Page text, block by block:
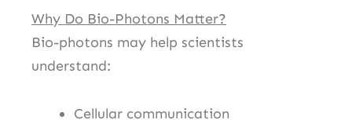
Why Do Bio-Photons Matter?
Bio-photons may help scientists
understand:
Cellular communication